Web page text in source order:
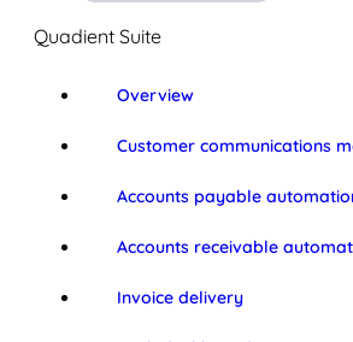
Quadient Suite
Overview
Customer communications
Accounts payable
Accounts receivable
Invoice delivery